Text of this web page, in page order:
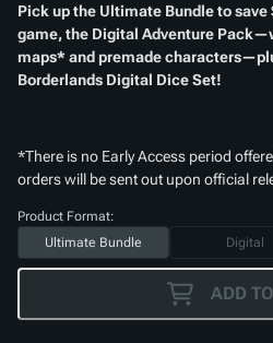
Pick up the Ultimate Bundle to
game, the Digital Adventure
maps* and premade
Borderlands Digital Dice Set!
*There is no Early Access period
orders will be sent out upon official
Product Format:
Ultimate Bundle
Digital
ADD